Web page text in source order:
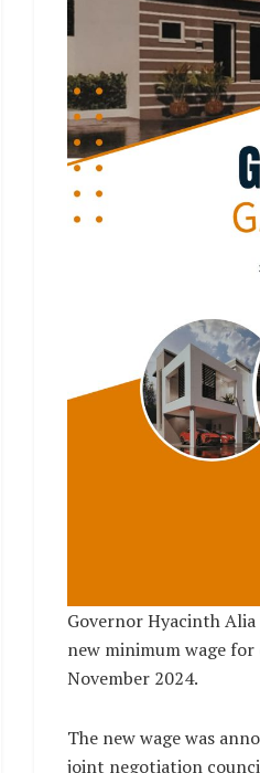
Governor Hyacinth Alia
new minimum wage
November 2024.
The new wage was
joint negotiation